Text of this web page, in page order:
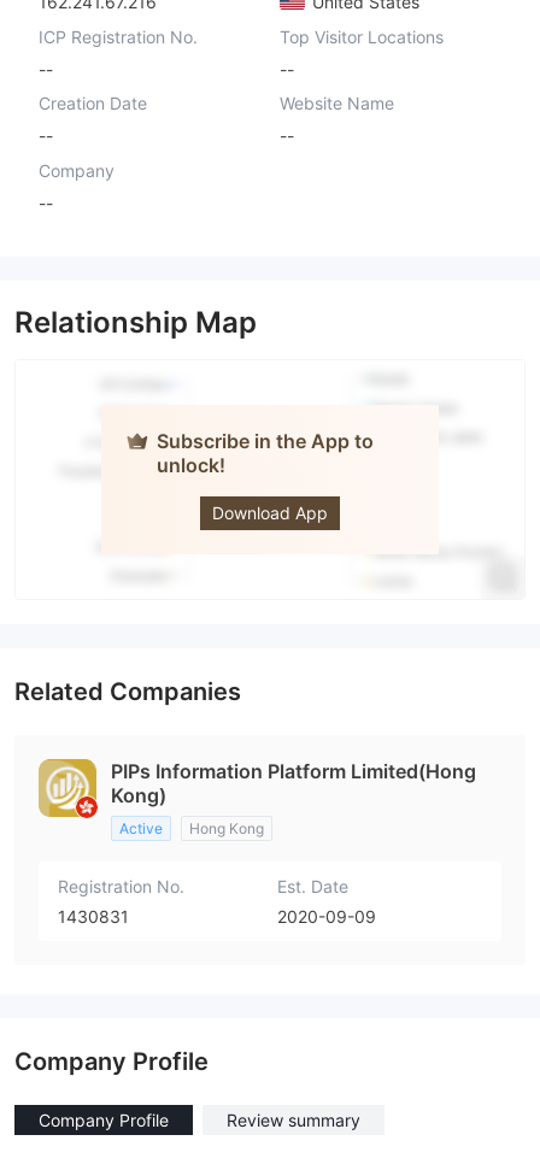
ICP Registration No.
--
Top Visitor Locations
--
Creation Date
--
Website Name
--
Company
--
Relationship Map
Subscribe in the App to
unlock!
Download App
Related Companies
PIPs Information Platform Limited(Hong
Kong)
Active Hong Kong
Registration No.
1430831
Est. Date
2020-09-09
Company Profile
Company Profile Review summary